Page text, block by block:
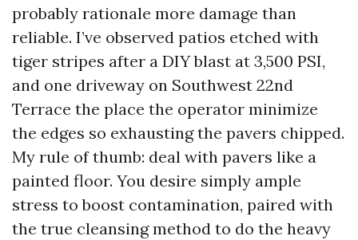
probably rationale more damage than
reliable. I’ve observed patios etched with
tiger stripes after a DIY blast at 3,500 PSI,
and one driveway on Southwest 22nd
Terrace the place the operator minimize
the edges so exhausting the pavers chipped.
My rule of thumb: deal with pavers like a
painted floor. You desire simply ample
stress to boost contamination, paired with
the true cleansing method to do the heavy